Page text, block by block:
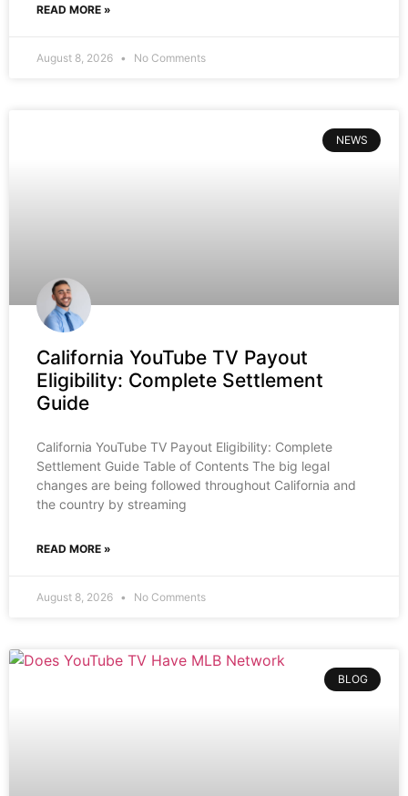
READ MORE »
August 8, 2026 No Comments
NEWS
California YouTube TV Payout
Eligibility: Complete Settlement
Guide
California YouTube TV Payout Eligibility: Complete
Settlement Guide Table of Contents The big legal
changes are being followed throughout California and
the country by streaming
READ MORE »
August 8, 2026 No Comments
BLOG